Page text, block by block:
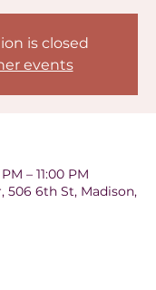
is closed
events
– 11:00 PM
506 6th St, Madison,